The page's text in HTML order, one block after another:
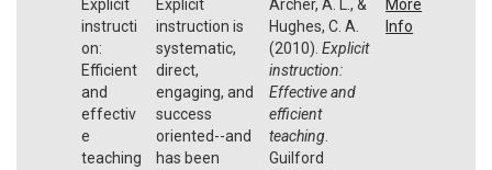
Explicit
instructi
on:
Efficient
and
effectiv
e
teaching
Explicit
instruction is
systematic,
direct,
engaging, and
success
oriented--and
has been
Archer, A. L., &
Hughes, C. A.
(2010). Explicit
instruction:
Effective and
efficient
teaching.
Guilford
More
Info